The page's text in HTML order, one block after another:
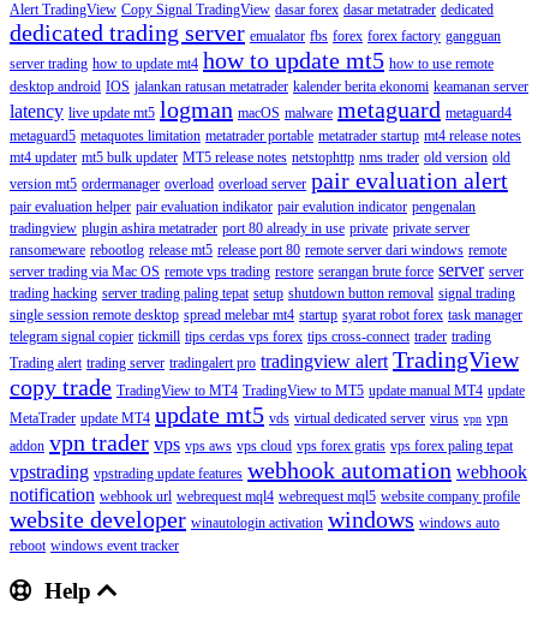
Alert TradingView Copy Signal TradingView dasar forex dasar metatrader dedicated
dedicated trading server emualator fbs forex forex factory gangguan
server trading how to update mt4 how to update mt5 how to use remote
desktop android IOS jalankan ratusan metatrader kalender berita ekonomi keamanan server
latency live update mt5 logman macOS malware metaguard metaguard4
metaguard5 metaquotes limitation metatrader portable metatrader startup mt4 release notes
mt4 updater mt5 bulk updater MT5 release notes netstophttp nms trader old version old
version mt5 ordermanager overload overload server pair evaluation alert
pair evaluation helper pair evaluation indikator pair evalution indicator pengenalan
tradingview plugin ashira metatrader port 80 already in use private private server
ransomeware rebootlog release mt5 release port 80 remote server dari windows remote
server trading via Mac OS remote vps trading restore serangan brute force server server
trading hacking server trading paling tepat setup shutdown button removal signal trading
single session remote desktop spread melebar mt4 startup syarat robot forex task manager
telegram signal copier tickmill tips cerdas vps forex tips cross-connect trader trading
Trading alert trading server tradingalert pro tradingview alert TradingView
copy trade TradingView to MT4 TradingView to MT5 update manual MT4 update
MetaTrader update MT4 update mt5 vds virtual dedicated server virus vpn vpn
addon vpn trader vps vps aws vps cloud vps forex gratis vps forex paling tepat
vpstrading vpstrading update features webhook automation webhook
notification webhook url webrequest mql4 webrequest mql5 website company profile
website developer winautologin activation windows windows auto
reboot windows event tracker
Help